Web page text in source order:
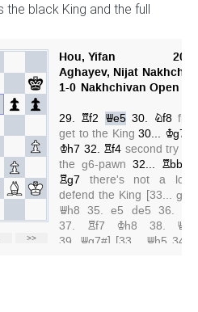
the black King and the full